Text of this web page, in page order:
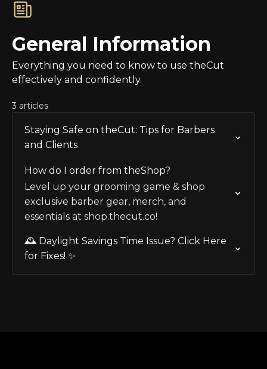
General Information
Everything you need to know to use theCut
effectively and confidently.
3 articles
Staying Safe on theCut: Tips for Barbers
and Clients
How do I order from theShop?
Level up your grooming game & shop
exclusive barber gear, merch, and
essentials at shop.thecut.co!
🕰️ Daylight Savings Time Issue? Click Here
for Fixes! ✨